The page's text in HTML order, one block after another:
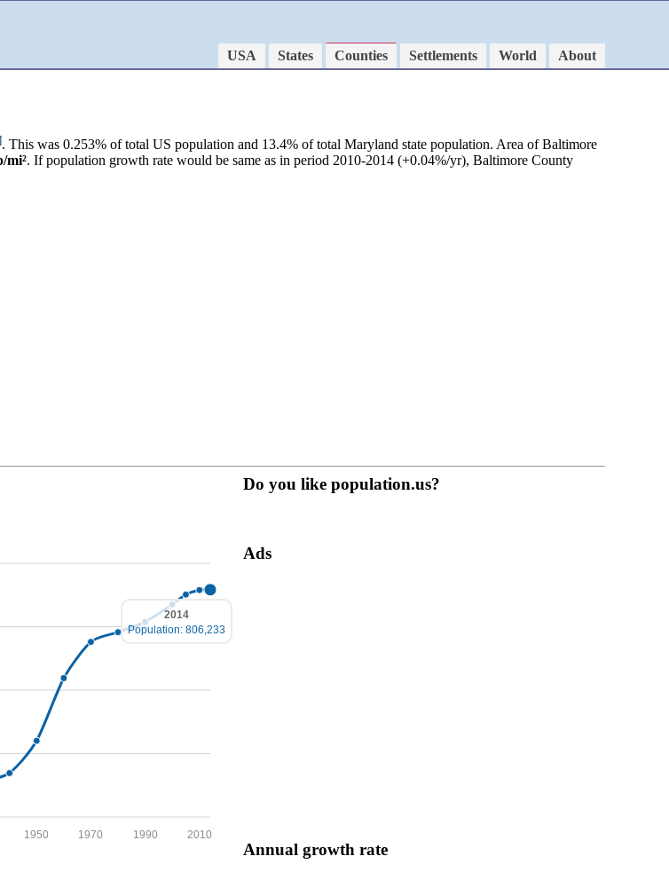
USA States Counties Settlements World
About
. This was 0.253% of total US population and 13.4% of total Maryland state population. Area of Baltimore
mi². If population growth rate would be same as in period 2010-2014 (+0.04%/yr), Baltimore County
2010
1990
1970
1950
2014
Population: 806,233
Do you like population.us?
Ads
Annual growth rate